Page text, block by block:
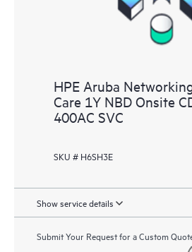
HPE Aruba
Care 1Y NBD Onsite
400AC SVC
SKU # H6SH3E
Show service details
Submit Your Request for a Custom